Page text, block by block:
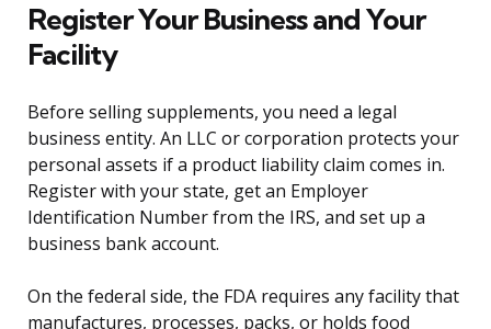
Register Your Business and Your
Facility
Before selling supplements, you need a legal
business entity. An LLC or corporation protects your
personal assets if a product liability claim comes in.
Register with your state, get an Employer
Identification Number from the IRS, and set up a
business bank account.
On the federal side, the FDA requires any facility that
manufactures, processes, packs, or holds food